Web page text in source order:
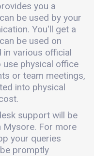
you a
be used by your
You'll get a
be used on
various official
use physical office
or team meetings,
into physical
support will be
Mysore. For more
your queries
promptly